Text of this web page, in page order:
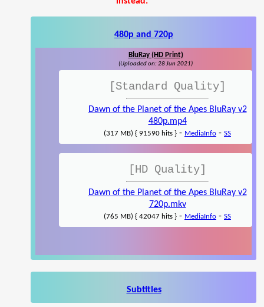
480p and 720p
BluRay (HD Print)
(Uploaded on: 28 Jun 2021)
[Standard Quality]
Dawn of the Planet of the Apes BluRay v2
480p.mp4
(317 MB) { 91590 hits } - MediaInfo - SS
[HD Quality]
Dawn of the Planet of the Apes BluRay v2
720p.mkv
(765 MB) { 42047 hits } - MediaInfo - SS
Subtitles